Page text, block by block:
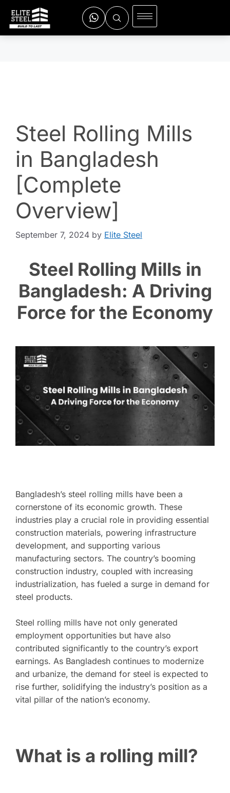
Steel Rolling Mills
in Bangladesh
[Complete
Overview]
September 7, 2024 by Elite Steel
Steel Rolling Mills in
Bangladesh: A Driving
Force for the Economy
Bangladesh’s steel rolling mills have been a
cornerstone of its economic growth. These
industries play a crucial role in providing essential
construction materials, powering infrastructure
development, and supporting various
manufacturing sectors. The country’s booming
construction industry, coupled with increasing
industrialization, has fueled a surge in demand for
steel products.
Steel rolling mills have not only generated
employment opportunities but have also
contributed significantly to the country’s export
earnings. As Bangladesh continues to modernize
and urbanize, the demand for steel is expected to
rise further, solidifying the industry’s position as a
vital pillar of the nation’s economy.
What is a rolling mill?